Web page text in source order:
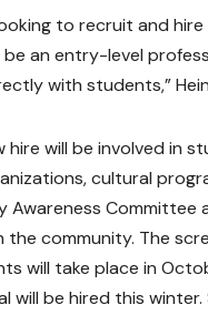
to recruit and
an entry-level
with students,”
hire will be involved in
cultural
Awareness Committee
the community. The
will take place in
will be hired this